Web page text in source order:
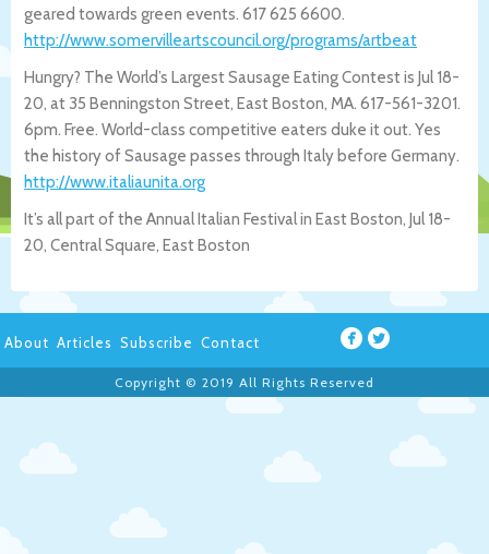
geared towards green events. 617 625 6600.
http://www.somervilleartscouncil.org/programs/artbeat
Hungry? The World’s Largest Sausage Eating Contest is Jul 18-
20, at 35 Benningston Street, East Boston, MA. 617-561-3201.
6pm. Free. World-class competitive eaters duke it out. Yes
the history of Sausage passes through Italy before Germany.
http://www.italiaunita.org
It’s all part of the Annual Italian Festival in East Boston, Jul 18-
20, Central Square, East Boston
About Articles Subscribe Contact
Copyright © 2019 All Rights Reserved